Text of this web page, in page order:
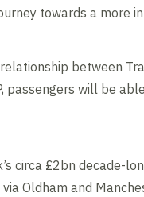
towards a more
between
passengers will be
circa £2bn decade-
Oldham and